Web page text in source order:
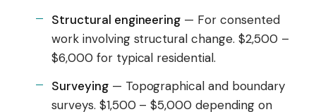
Structural engineering — For consented
work involving structural change. $2,500 –
$6,000 for typical residential.
Surveying— Topographical and boundary
surveys. $1,500 – $5,000 depending on